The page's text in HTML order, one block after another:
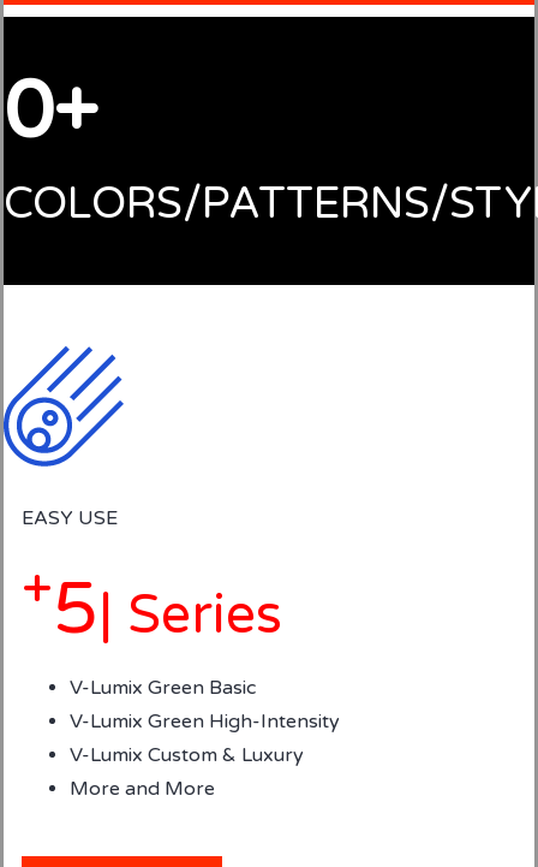
0
COLORS/PATTERNS/
EASY USE
+5 | Series
V-Lumix Green Basic
V-Lumix Green High-Intensity
V-Lumix Custom & Luxury
More and More